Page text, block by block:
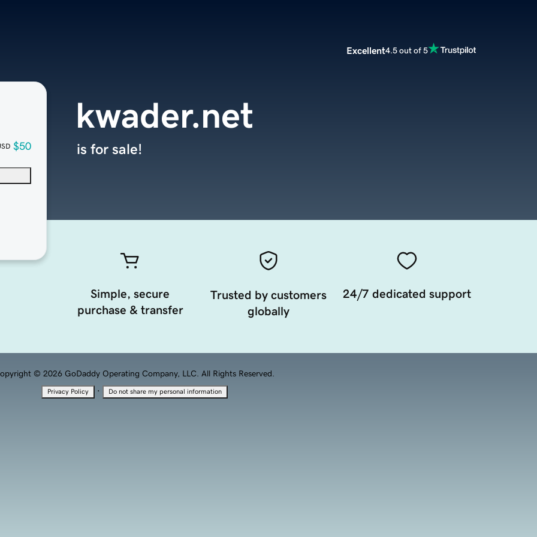
Excellent4.5 out of 5
$50
kwader.net
is for sale!
Simple, secure
purchase & transfer
Trusted by customers
globally
24/7 dedicated support
© 2026 GoDaddy Operating Company, LLC. All Rights Reserved.
Privacy Policy · Do not share my personal information